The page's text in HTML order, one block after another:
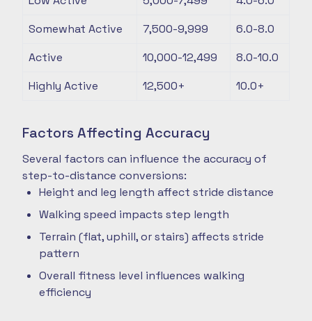
Somewhat Active
7,500-9,999
6.0-8.0
Active
10,000-12,499
8.0-10.0
Highly Active
12,500+ 10.0+
Factors Affecting Accuracy
Several factors can influence the accuracy of
step-to-distance conversions:
Height and leg length affect stride distance
Walking speed impacts step length
Terrain (flat, uphill, or stairs) affects stride
pattern
Overall fitness level influences walking
efficiency